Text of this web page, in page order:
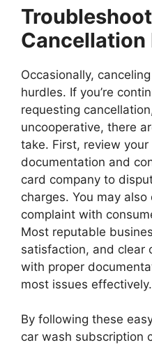
Cancellation
Occasionally,
hurdles. If you’re
requesting
uncooperative, there
take. First, review
documentation and
card company to
charges. You may
complaint with
Most reputable
satisfaction, and clear
with proper
most issues effectively.
By following these
car wash subscription